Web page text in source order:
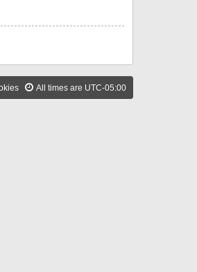
All times are UTC-05:00